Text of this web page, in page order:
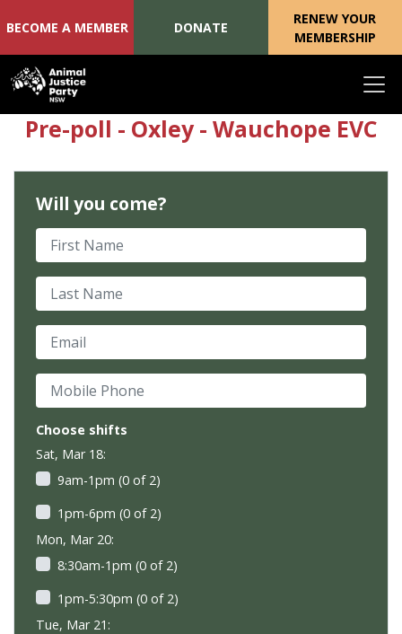
Skip navigation
BECOME A MEMBER DONATE
RENEW YOUR
MEMBERSHIP
Pre-poll - Oxley - Wauchope EVC
Will you come?
First Name
Last Name
Email
Mobile Phone
Choose shifts
Sat, Mar 18:
9am-1pm (0 of 2)
1pm-6pm (0 of 2)
Mon, Mar 20:
8:30am-1pm (0 of 2)
1pm-5:30pm (0 of 2)
Tue, Mar 21: